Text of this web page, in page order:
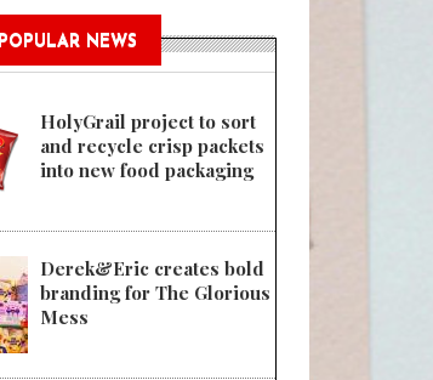
POPULAR NEWS
HolyGrail project to sort
and recycle crisp packets
into new food packaging
Derek&Eric creates bold
branding for The Glorious
Mess